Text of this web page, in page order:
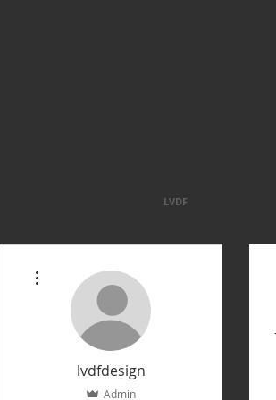
lvdfdesign
Admin
LVDF